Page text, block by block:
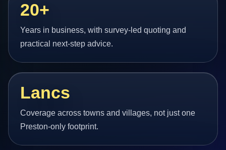
20+
Years in business, with survey-led quoting and
practical next-step advice.
Lancs
Coverage across towns and villages, not just one
Preston-only footprint.